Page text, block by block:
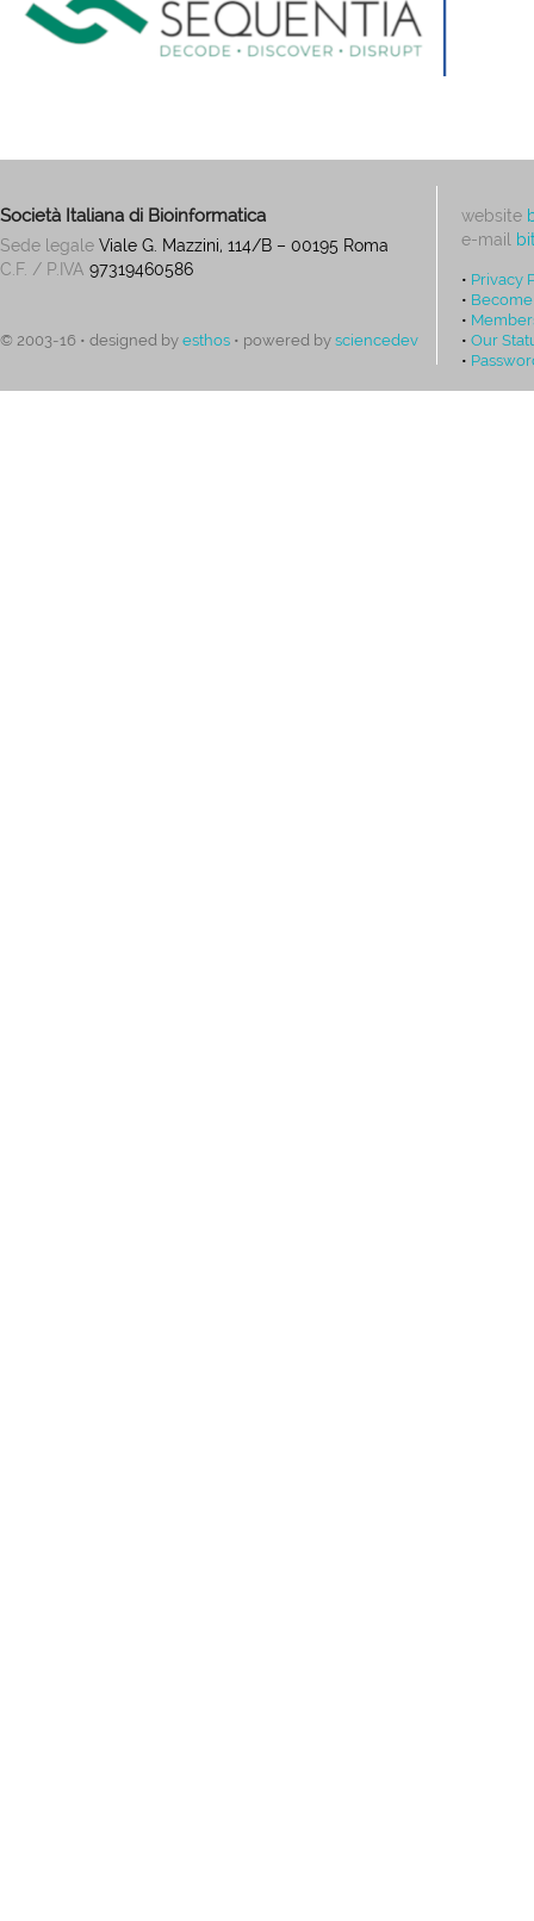
Società Italiana di Bioinformatica
Sede legale Viale G. Mazzini, 114/B – 00195 Roma
C.F. / P.IVA 97319460586
© 2003-16 • designed by esthos • powered by sciencedev
website
e-mail
• Privacy
•
•
• Our
•